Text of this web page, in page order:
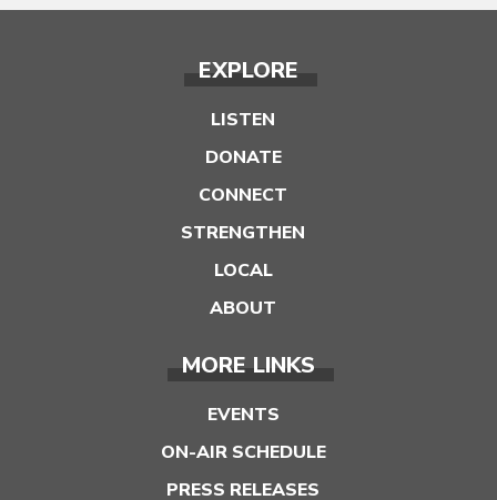
EXPLORE
LISTEN
DONATE
CONNECT
STRENGTHEN
LOCAL
ABOUT
MORE LINKS
EVENTS
ON-AIR SCHEDULE
PRESS RELEASES